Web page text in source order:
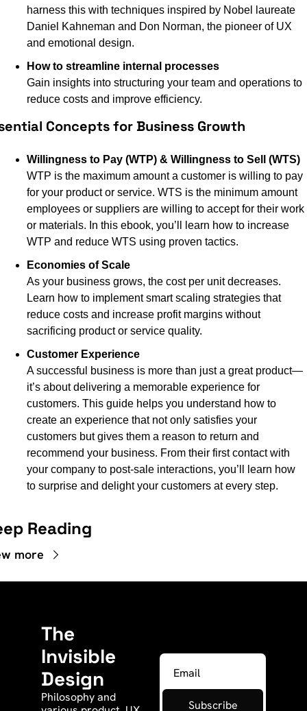
harness this with techniques inspired by Nobel laureate
Daniel Kahneman and Don Norman, the pioneer of UX
and emotional design.
How to streamline internal processes
Gain insights into structuring your team and operations to
reduce costs and improve efficiency.
Concepts for Business Growth
Willingness to Pay (WTP) & Willingness to Sell (WTS)
WTP is the maximum amount a customer is willing to pay
for your product or service. WTS is the minimum amount
employees or suppliers are willing to accept for their work
or materials. In this ebook, you’ll learn how to increase
WTP and reduce WTS using proven tactics.
Economies of Scale
As your business grows, the cost per unit decreases.
Learn how to implement smart scaling strategies that
reduce costs and increase profit margins without
sacrificing product or service quality.
Customer Experience
A successful business is more than just a great product—
it’s about delivering a memorable experience for
customers. This guide helps you understand how to
create an experience that not only satisfies your
customers but gives them a reason to return and
recommend your business. From their first contact with
your company to post-sale interactions, you’ll learn how
to surprise and delight your customers at every step.
Reading
more
The
Invisible
Design
Philosophy and
Subscribe